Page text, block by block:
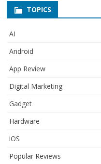
TOPICS
AI
Android
App Review
Digital Marketing
Gadget
Hardware
iOS
Popular Reviews